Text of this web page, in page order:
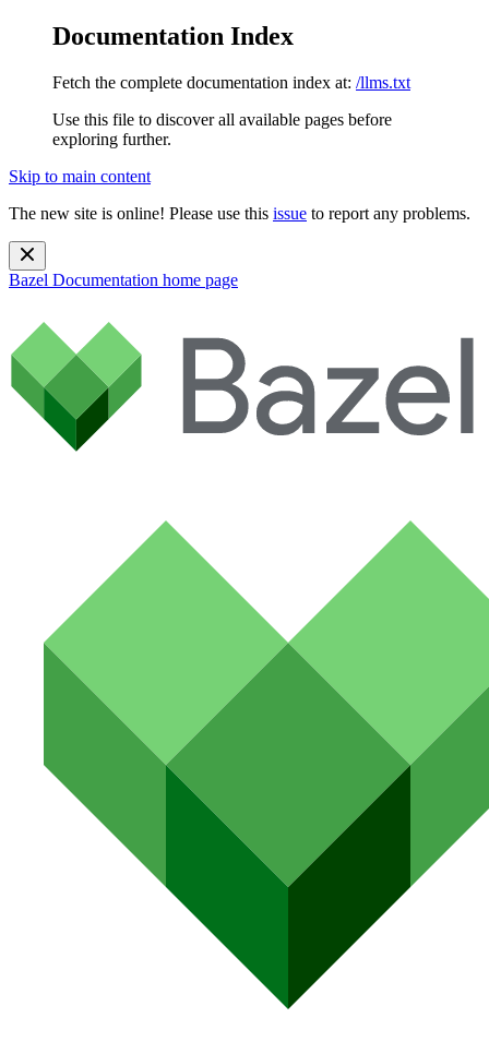
Documentation Index
Fetch the complete documentation index at: /llms.txt
Use this file to discover all available pages before
exploring further.
Skip to main content
The new site is online! Please use this issue to report any problems.
Bazel Documentation home page